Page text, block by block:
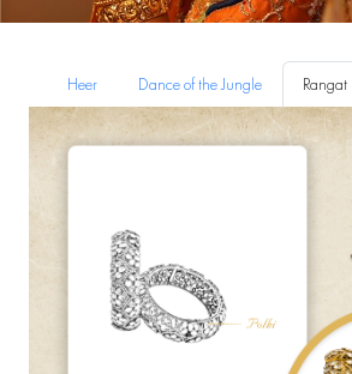
Heer Dance of the Jungle Rangat